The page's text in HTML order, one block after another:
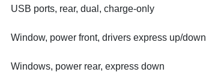
USB ports, rear, dual, charge-only
Window, power front, drivers express up/down
Windows, power rear, express down